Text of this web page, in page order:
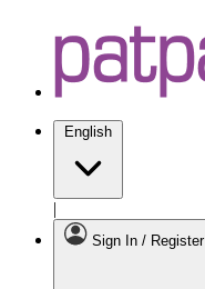
English
|
Sign In / Register